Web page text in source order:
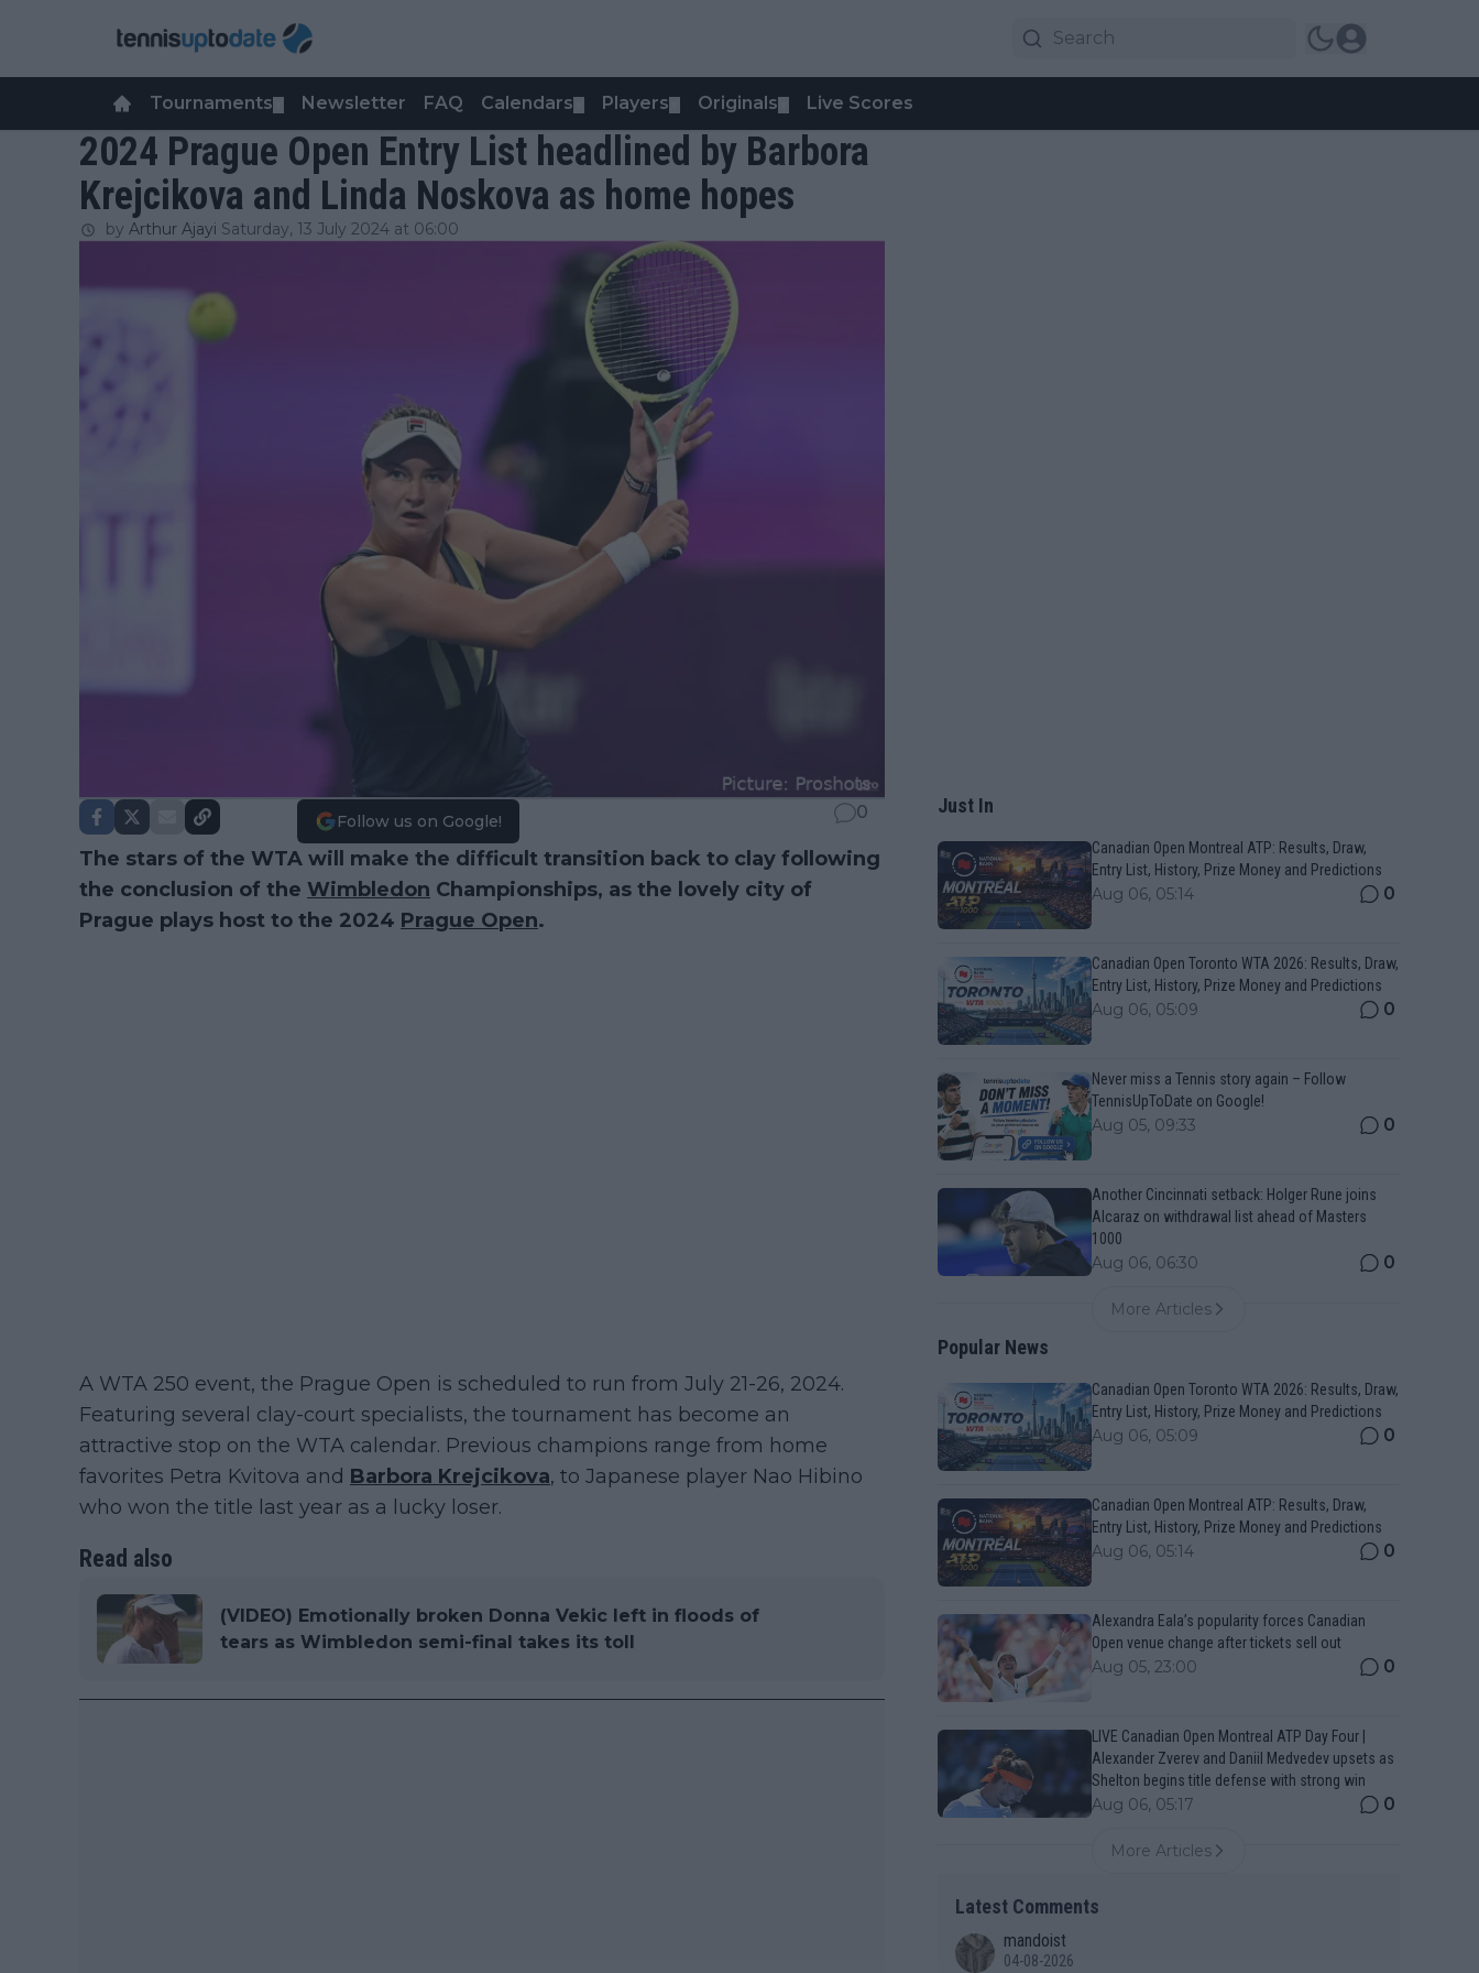
Tournaments Newsletter FAQ Calendars Players Originals Live Scores
2024 Prague Open Entry List headlined by Barbora
Krejcikova and Linda Noskova as home hopes
by Arthur Ajayi Saturday, 13 July 2024 at 06:00
Follow us on Google! 0
The stars of the WTA will make the difficult transition back to clay following
the conclusion of the Wimbledon Championships, as the lovely city of
Prague plays host to the 2024 Prague Open.
A WTA 250 event, the Prague Open is scheduled to run from July 21-26, 2024.
Featuring several clay-court specialists, the tournament has become an
attractive stop on the WTA calendar. Previous champions range from home
favorites Petra Kvitova and Barbora Krejcikova, to Japanese player Nao Hibino
who won the title last year as a lucky loser.
Read also
(VIDEO) Emotionally broken Donna Vekic left in floods of
tears as Wimbledon semi-final takes its toll
Just In
Canadian Open Montreal ATP: Results, Draw,
Entry List, History, Prize Money and Predictions
Aug 06, 05:14 0
Canadian Open Toronto WTA 2026: Results, Draw,
Entry List, History, Prize Money and Predictions
Aug 06, 05:09 0
Never miss a Tennis story again – Follow
TennisUpToDate on Google!
Aug 05, 09:33 0
Another Cincinnati setback: Holger Rune joins
Alcaraz on withdrawal list ahead of Masters
1000
Aug 06, 06:30 0
More Articles
Popular News
Canadian Open Toronto WTA 2026: Results, Draw,
Entry List, History, Prize Money and Predictions
Aug 06, 05:09 0
Canadian Open Montreal ATP: Results, Draw,
Entry List, History, Prize Money and Predictions
Aug 06, 05:14 0
Alexandra Eala’s popularity forces Canadian
Open venue change after tickets sell out
Aug 05, 23:00 0
LIVE Canadian Open Montreal ATP Day Four |
Alexander Zverev and Daniil Medvedev upsets as
Shelton begins title defense with strong win
Aug 06, 05:17 0
More Articles
Latest Comments
mandoist
04-08-2026